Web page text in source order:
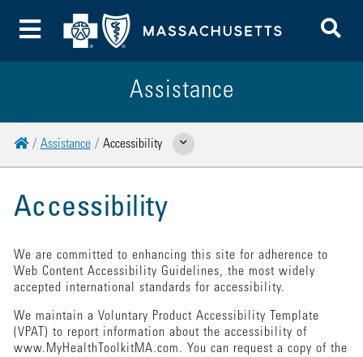
Toggle Menu
Assistance
HomeAssistance Accessibility Show Related Pages
Accessibility
We are committed to enhancing this site for adherence to
Web Content Accessibility Guidelines, the most widely
accepted international standards for accessibility.
We maintain a Voluntary Product Accessibility Template
(VPAT) to report information about the accessibility of
www.MyHealthToolkitMA.com. You can request a copy of the